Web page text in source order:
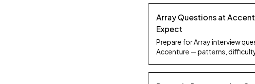
Array Questions at
Expect
Prepare for Array interview
Accenture — patterns,